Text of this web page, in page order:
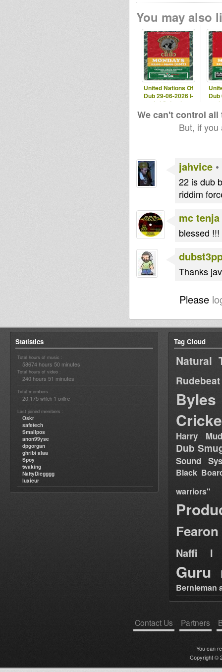
You may also
United Nations Of
Dub 29-06-2026 I-
mitri Selection
Dub
We can't control
But, if
jahvice •
22 is dub
riddim
mc tenja
blessed
Thanks
Please
Statistics
Total hours of music :
58674 hours 50 minutes
Total hours of video :
240 hours 51 minutes
Total members :
20,175 which 1 online
Last joined members :
Oskr
safetech
Smallpos
anon99yse
dpgorgan
ghribi alaa
Spoy
twaking
NattyDiegggg
luxieur
Tag Cloud
Natural
Rudebeat
Byles
Harry
Dub
Sound
Black
warriors"
Fearon
Naffi I
Guru
Bernieman
Contact Us Partners
You can
Copyright ©